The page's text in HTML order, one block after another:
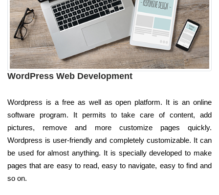
WordPress Web Development
Wordpress is a free as well as open platform. It is an online
software program. It permits to take care of content, add
pictures, remove and more customize pages quickly.
Wordpress is user-friendly and completely customizable. It can
be used for almost anything. It is specially developed to make
pages that are easy to read, easy to navigate, easy to find and
so on.